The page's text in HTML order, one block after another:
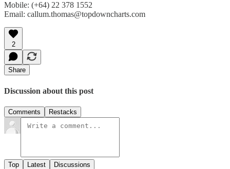
Mobile: (+64) 22 378 1552
Email: callum.thomas@topdowncharts.com
2
Share
Discussion about this post
Comments Restacks
Top Latest Discussions